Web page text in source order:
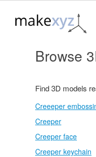
Browse
Find 3D models
Creeeper
Creeper
Creeper face
Creeper keychain